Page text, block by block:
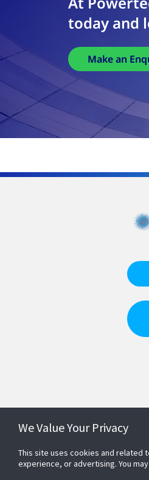
today and
Make an
We Value Your Privacy
This site uses cookies and related
experience, or advertising. You